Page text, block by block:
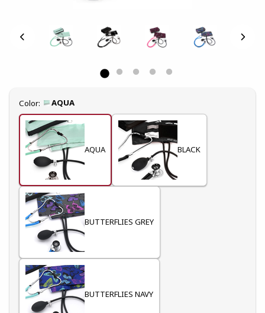
Select
Color: AQUA
AQUA BLACK
BUTTERFLIES GREY
BUTTERFLIES NAVY